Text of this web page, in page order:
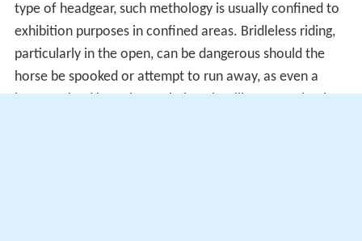
type of headgear, such methology is usually confined to
exhibition purposes in confined areas. Bridleless riding,
particularly in the open, can be dangerous should the
horse be spooked or attempt to run away, as even a